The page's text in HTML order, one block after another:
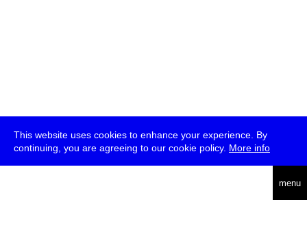
This website uses cookies to enhance your experience. By
continuing, you are agreeing to our cookie policy. More info
menu